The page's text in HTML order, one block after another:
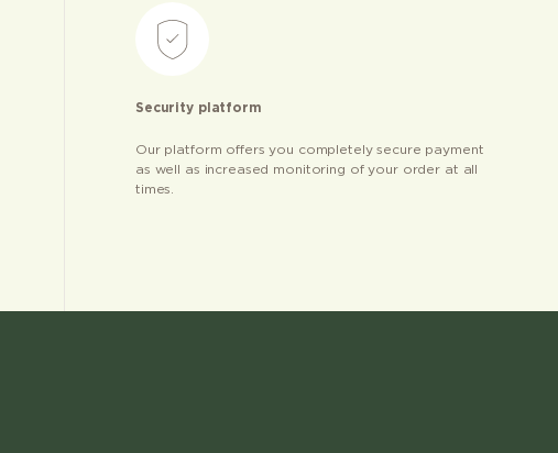
Security platform
Our platform offers you completely secure payment
as well as increased monitoring of your order at all
times.